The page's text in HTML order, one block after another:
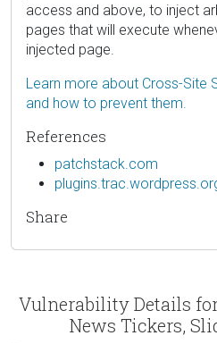
access and above, to inject
pages that will execute
injected page.
Learn more about Cross-Site
and how to prevent them.
References
patchstack.com
Share
Vulnerability Details
News Tickers,